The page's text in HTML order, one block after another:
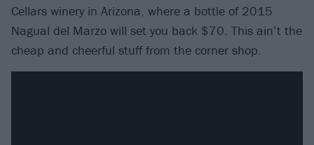
Cellars winery in Arizona, where a bottle of 2015
Nagual del Marzo will set you back $70. This ain’t the
cheap and cheerful stuff from the corner shop.